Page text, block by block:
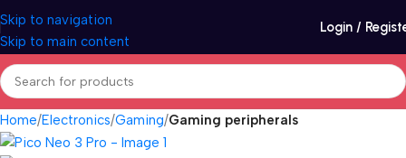
Skip to navigation
Skip to main content
Login /
Home Electronics Gaming Gaming peripherals